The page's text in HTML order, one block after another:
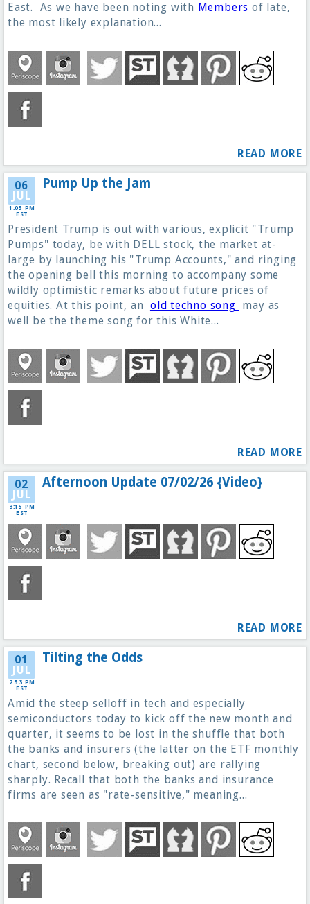
East. As we have been noting with Members of late,
the most likely explanation...
READ MORE
06
JUL
1:05 PM
EST
Pump Up the Jam
President Trump is out with various, explicit "Trump
Pumps" today, be with DELL stock, the market at-
large by launching his "Trump Accounts," and ringing
the opening bell this morning to accompany some
wildly optimistic remarks about future prices of
equities. At this point, an old techno song may as
well be the theme song for this White...
READ MORE
02
JUL
3:15 PM
EST
Afternoon Update 07/02/26 {Video}
READ MORE
01
JUL
2:53 PM
EST
Tilting the Odds
Amid the steep selloff in tech and especially
semiconductors today to kick off the new month and
quarter, it seems to be lost in the shuffle that both
the banks and insurers (the latter on the ETF monthly
chart, second below, breaking out) are rallying
sharply. Recall that both the banks and insurance
firms are seen as "rate-sensitive," meaning...